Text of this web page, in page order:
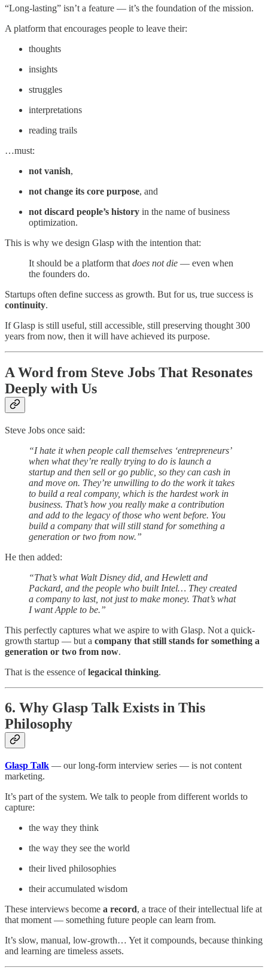
“Long-lasting” isn’t a feature — it’s the foundation of the mission.
A platform that encourages people to leave their:
thoughts
insights
struggles
interpretations
reading trails
…must:
not vanish,
not change its core purpose, and
not discard people’s history in the name of business
optimization.
This is why we design Glasp with the intention that:
It should be a platform that does not die — even when
the founders do.
Startups often define success as growth. But for us, true success is
continuity.
If Glasp is still useful, still accessible, still preserving thought 300
years from now, then it will have achieved its purpose.
A Word from Steve Jobs That Resonates
Deeply with Us
Steve Jobs once said:
“I hate it when people call themselves ‘entrepreneurs’
when what they’re really trying to do is launch a
startup and then sell or go public, so they can cash in
and move on. They’re unwilling to do the work it takes
to build a real company, which is the hardest work in
business. That’s how you really make a contribution
and add to the legacy of those who went before. You
build a company that will still stand for something a
generation or two from now.”
He then added:
“That’s what Walt Disney did, and Hewlett and
Packard, and the people who built Intel… They created
a company to last, not just to make money. That’s what
I want Apple to be.”
This perfectly captures what we aspire to with Glasp. Not a quick-
growth startup — but a company that still stands for something a
generation or two from now.
That is the essence oflegacical thinking.
6. Why Glasp Talk Exists in This
Philosophy
Glasp Talk — our long-form interview series — is not content
marketing.
It’s part of the system. We talk to people from different worlds to
capture:
the way they think
the way they see the world
their lived philosophies
their accumulated wisdom
These interviews become a record, a trace of their intellectual life at
that moment — something future people can learn from.
It’s slow, manual, low-growth… Yet it compounds, because thinking
and learning are timeless assets.